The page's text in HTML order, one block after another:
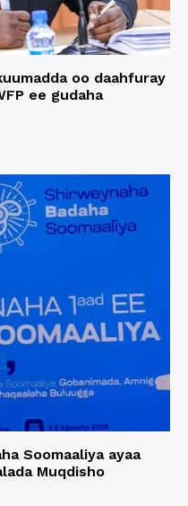
oo daahfuray
ee gudaha
Soomaaliya ayaa
Muqdisho